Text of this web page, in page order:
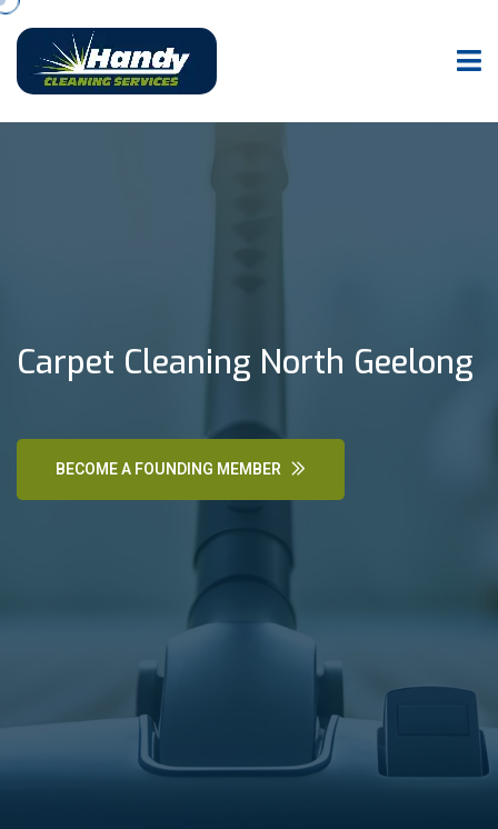
Carpet Cleaning North Geelong
BECOME A FOUNDING MEMBER